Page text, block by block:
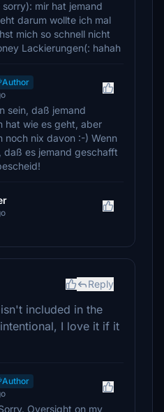
mir hat jemand
darum wollte ich mal
mich so schnell nicht
Lackierungen(: hahah
Author
sein, daß jemand
hat wie es geht, aber
noch nix davon :-) Wenn
daß es jemand geschafft
Reply
included in the
I love it if it
Author
Oversight on my